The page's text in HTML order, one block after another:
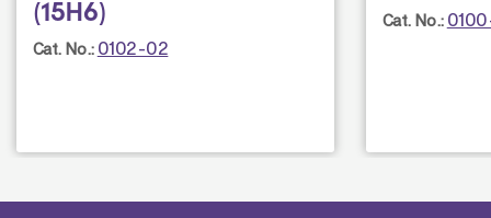
(15H6)
Cat. No.: 0102-02
Cat. No.: